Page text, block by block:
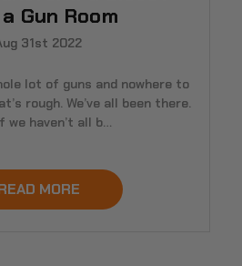
Gun Room
31st 2022
lot of guns and nowhere to
rough. We’ve all been there.
we haven’t all b…
MORE